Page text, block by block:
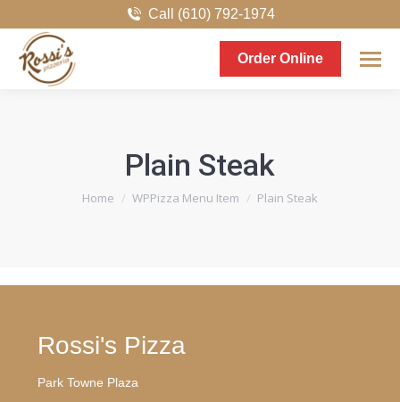
Call (610) 792-1974
Order Online
Plain Steak
You are here:
Home WPPizza Menu Item Plain Steak
Rossi's Pizza
Park Towne Plaza